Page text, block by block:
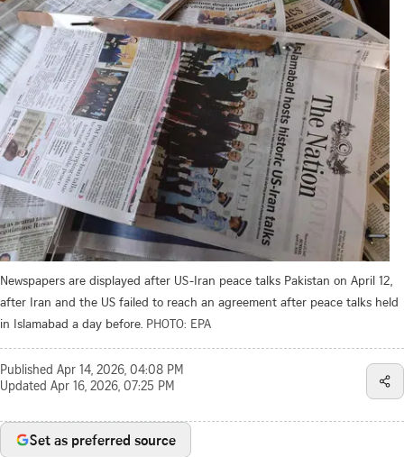
Newspapers are displayed after US-Iran peace talks Pakistan on April 12,
after Iran and the US failed to reach an agreement after peace talks held
in Islamabad a day before. PHOTO: EPA
Published Apr 14, 2026, 04:08 PM
Updated Apr 16, 2026, 07:25 PM
Set as preferred source